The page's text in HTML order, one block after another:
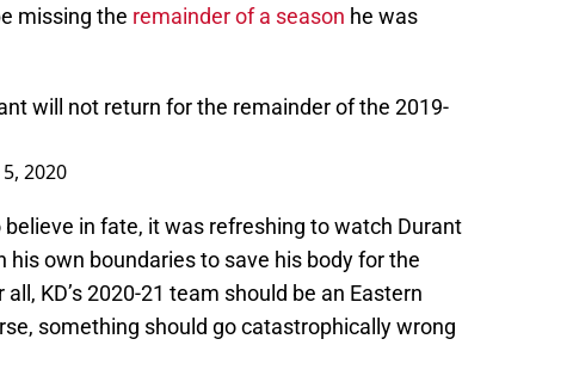
missing the remainder of a season he was
will not return for the remainder of the 2019-
5, 2020
in fate, it was refreshing to watch Durant
own boundaries to save his body for the
KD’s 2020-21 team should be an Eastern
something should go catastrophically wrong